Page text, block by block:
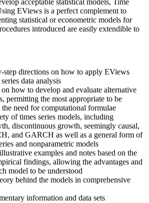
acceptable statistical models, Time
EViews is a perfect complement to
statistical or econometric models for
introduced are easily extendible to
step directions on how to apply EViews
data analysis
how to develop and evaluate alternative
permitting the most appropriate to be
need for computational formulae
of times series models, including
discontinuous growth, seemingly causal,
and GARCH as well as a general form of
and nonparametric models
examples and notes based on the
findings, allowing the advantages and
model to be understood
behind the models in comprehensive
information and data sets